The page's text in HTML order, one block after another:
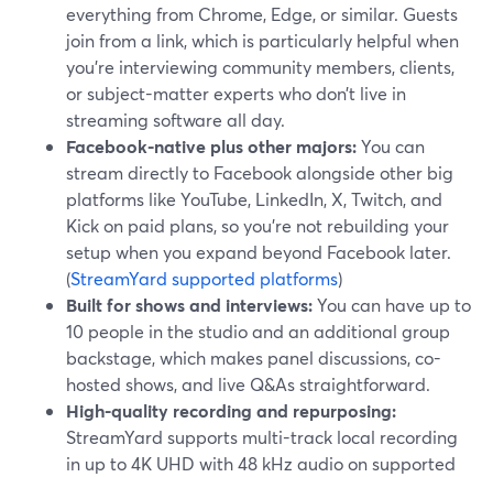
everything from Chrome, Edge, or similar. Guests
join from a link, which is particularly helpful when
you’re interviewing community members, clients,
or subject-matter experts who don’t live in
streaming software all day.
Facebook-native plus other majors:You can
stream directly to Facebook alongside other big
platforms like YouTube, LinkedIn, X, Twitch, and
Kick on paid plans, so you’re not rebuilding your
setup when you expand beyond Facebook later.
(StreamYard supported platforms)
Built for shows and interviews:You can have up to
10 people in the studio and an additional group
backstage, which makes panel discussions, co-
hosted shows, and live Q&As straightforward.
High-quality recording and repurposing:
StreamYard supports multi-track local recording
in up to 4K UHD with 48 kHz audio on supported